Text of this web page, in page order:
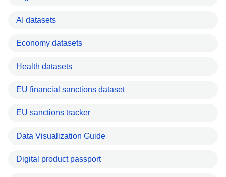
AI datasets
Economy datasets
Health datasets
EU financial sanctions dataset
EU sanctions tracker
Data Visualization Guide
Digital product passport